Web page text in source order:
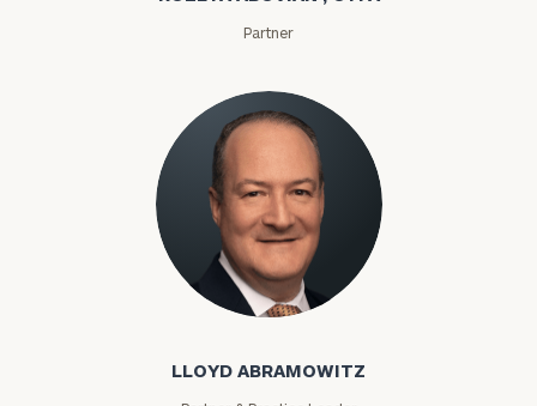
Partner
Lloyd Abramowitz
LLOYD ABRAMOWITZ